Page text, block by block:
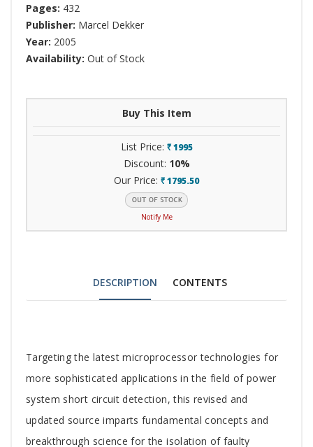
Pages: 432
Publisher: Marcel Dekker
Year: 2005
Availability: Out of Stock
Buy This Item
List Price: ` 1995
Discount: 10%
Our Price: ` 1795.50
Notify Me
DESCRIPTION CONTENTS
Tab
Article
Targeting the latest microprocessor technologies for
more sophisticated applications in the field of power
system short circuit detection, this revised and
updated source imparts fundamental concepts and
breakthrough science for the isolation of faulty